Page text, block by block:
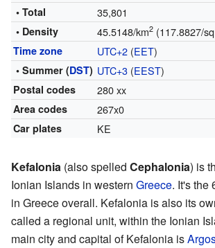
• Total 35,801
• Density 45.5148/km2(117.8827/
Time zone UTC+2(EET)
• Summer (DST) UTC+3(EEST)
Postal codes 280 xx
Area codes 267x0
Car plates ΚΕ
Kefalonia (also spelled Cephalonia) is
Ionian Islands in western Greece. It's the
in Greece overall. Kefalonia is also its
called a regional unit, within the Ionian
main city and capital of Kefalonia is